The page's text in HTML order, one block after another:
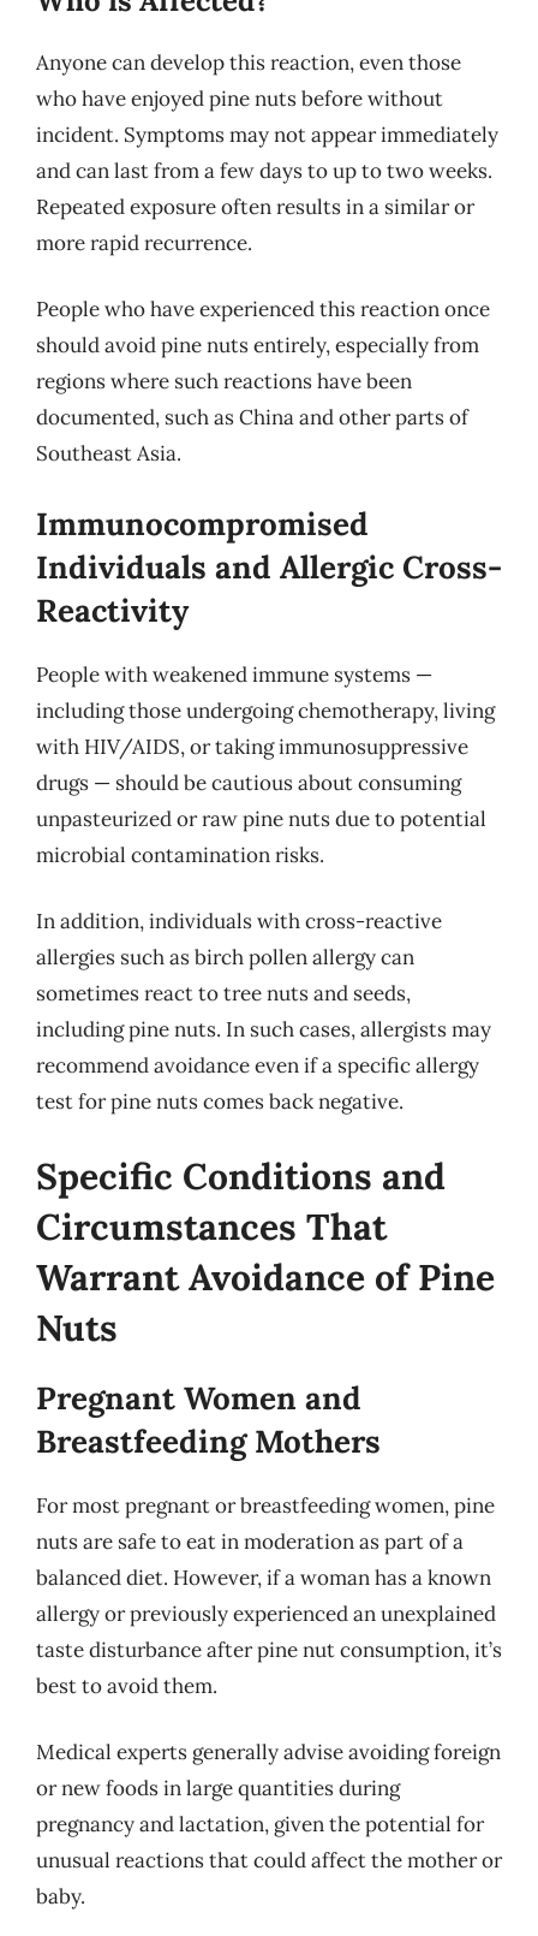
Anyone can develop this reaction, even those
who have enjoyed pine nuts before without
incident. Symptoms may not appear immediately
and can last from a few days to up to two weeks.
Repeated exposure often results in a similar or
more rapid recurrence.
People who have experienced this reaction once
should avoid pine nuts entirely, especially from
regions where such reactions have been
documented, such as China and other parts of
Southeast Asia.
Immunocompromised
Individuals and Allergic Cross-
Reactivity
People with weakened immune systems —
including those undergoing chemotherapy, living
with HIV/AIDS, or taking immunosuppressive
drugs — should be cautious about consuming
unpasteurized or raw pine nuts due to potential
microbial contamination risks.
In addition, individuals with cross-reactive
allergies such as birch pollen allergy can
sometimes react to tree nuts and seeds,
including pine nuts. In such cases, allergists may
recommend avoidance even if a specific allergy
test for pine nuts comes back negative.
Specific Conditions and
Circumstances That
Warrant Avoidance of Pine
Nuts
Pregnant Women and
Breastfeeding Mothers
For most pregnant or breastfeeding women, pine
nuts are safe to eat in moderation as part of a
balanced diet. However, if a woman has a known
allergy or previously experienced an unexplained
taste disturbance after pine nut consumption, it’s
best to avoid them.
Medical experts generally advise avoiding foreign
or new foods in large quantities during
pregnancy and lactation, given the potential for
unusual reactions that could affect the mother or
baby.